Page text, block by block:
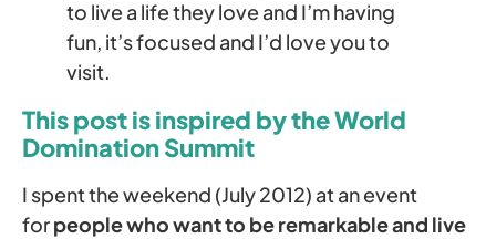
to live a life they love and I’m having
fun, it’s focused and I’d love you to
visit.
This post is inspired by the World
Domination Summit
I spent the weekend (July 2012) at an event
forpeople who want to be remarkable and live